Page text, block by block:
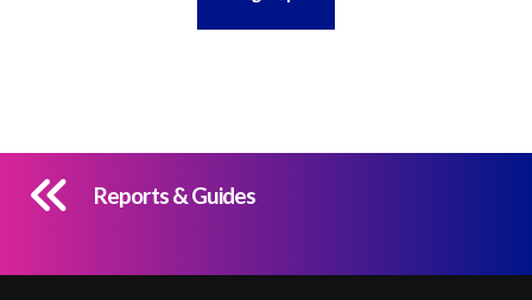
Reports & Guides